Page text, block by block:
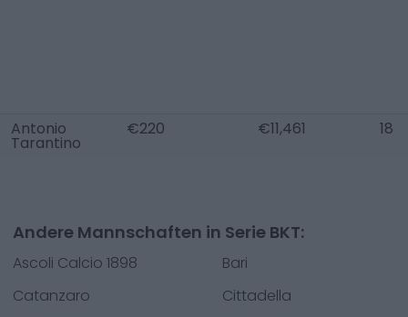
Antonio
Tarantino
€220 €11,461 18
Andere Mannschaften in Serie BKT:
Ascoli Calcio 1898
Bari
Catanzaro
Cittadella